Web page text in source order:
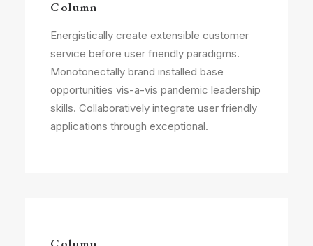
Column
Energistically create extensible customer
service before user friendly paradigms.
Monotonectally brand installed base
opportunities vis-a-vis pandemic leadership
skills. Collaboratively integrate user friendly
applications through exceptional.